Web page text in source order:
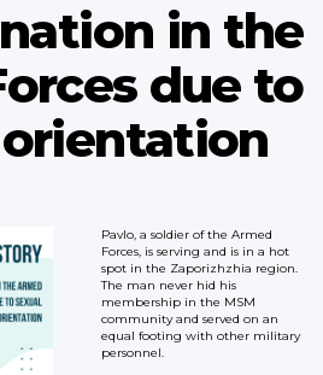
in the
due to
Pavlo, a soldier of the Armed
Forces, is serving and is in a hot
spot in the Zaporizhzhia region.
The man never hid his
membership in the MSM
community and served on an
equal footing with other military
personnel.